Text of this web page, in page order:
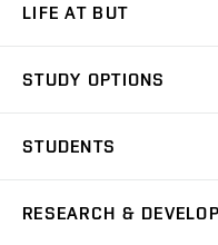
LIFE AT BUT
Dormitories
Sport
STUDY OPTIONS
Degree studies in English
STUDENTS
RESEARCH &